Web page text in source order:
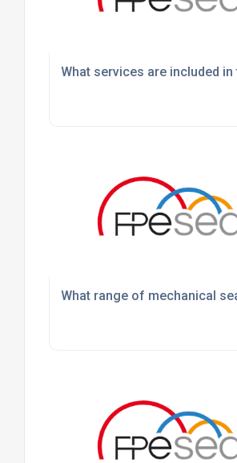
What services are included
What range of mechanical